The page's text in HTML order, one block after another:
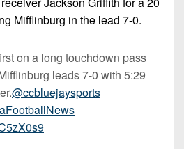
Mifflinburg in the lead 7-0.
on a long touchdown pass
leads 7-0 with 5:29
@ccbluejaysports